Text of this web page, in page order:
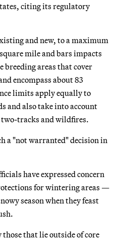
citing its regulatory
and new, to a maximum
mile and bars impacts
breeding areas that cover
encompass about 83
limits apply equally to
and also take into account
tracks and wildfires.
a "not warranted" decision in
have expressed concern
for wintering areas —
season when they feast
that lie outside of core